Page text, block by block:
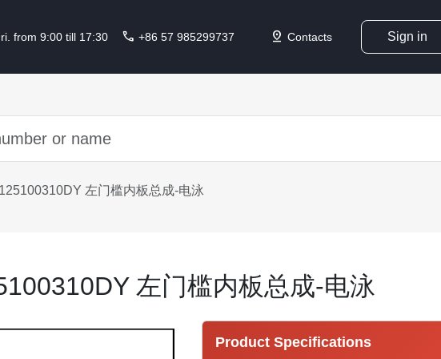
from 9:00 till 17:30 call +86 57 985299737 pin_drop Contacts Sign in
左门槛内板总成-电泳
左门槛内板总成-电泳
Product Specifications